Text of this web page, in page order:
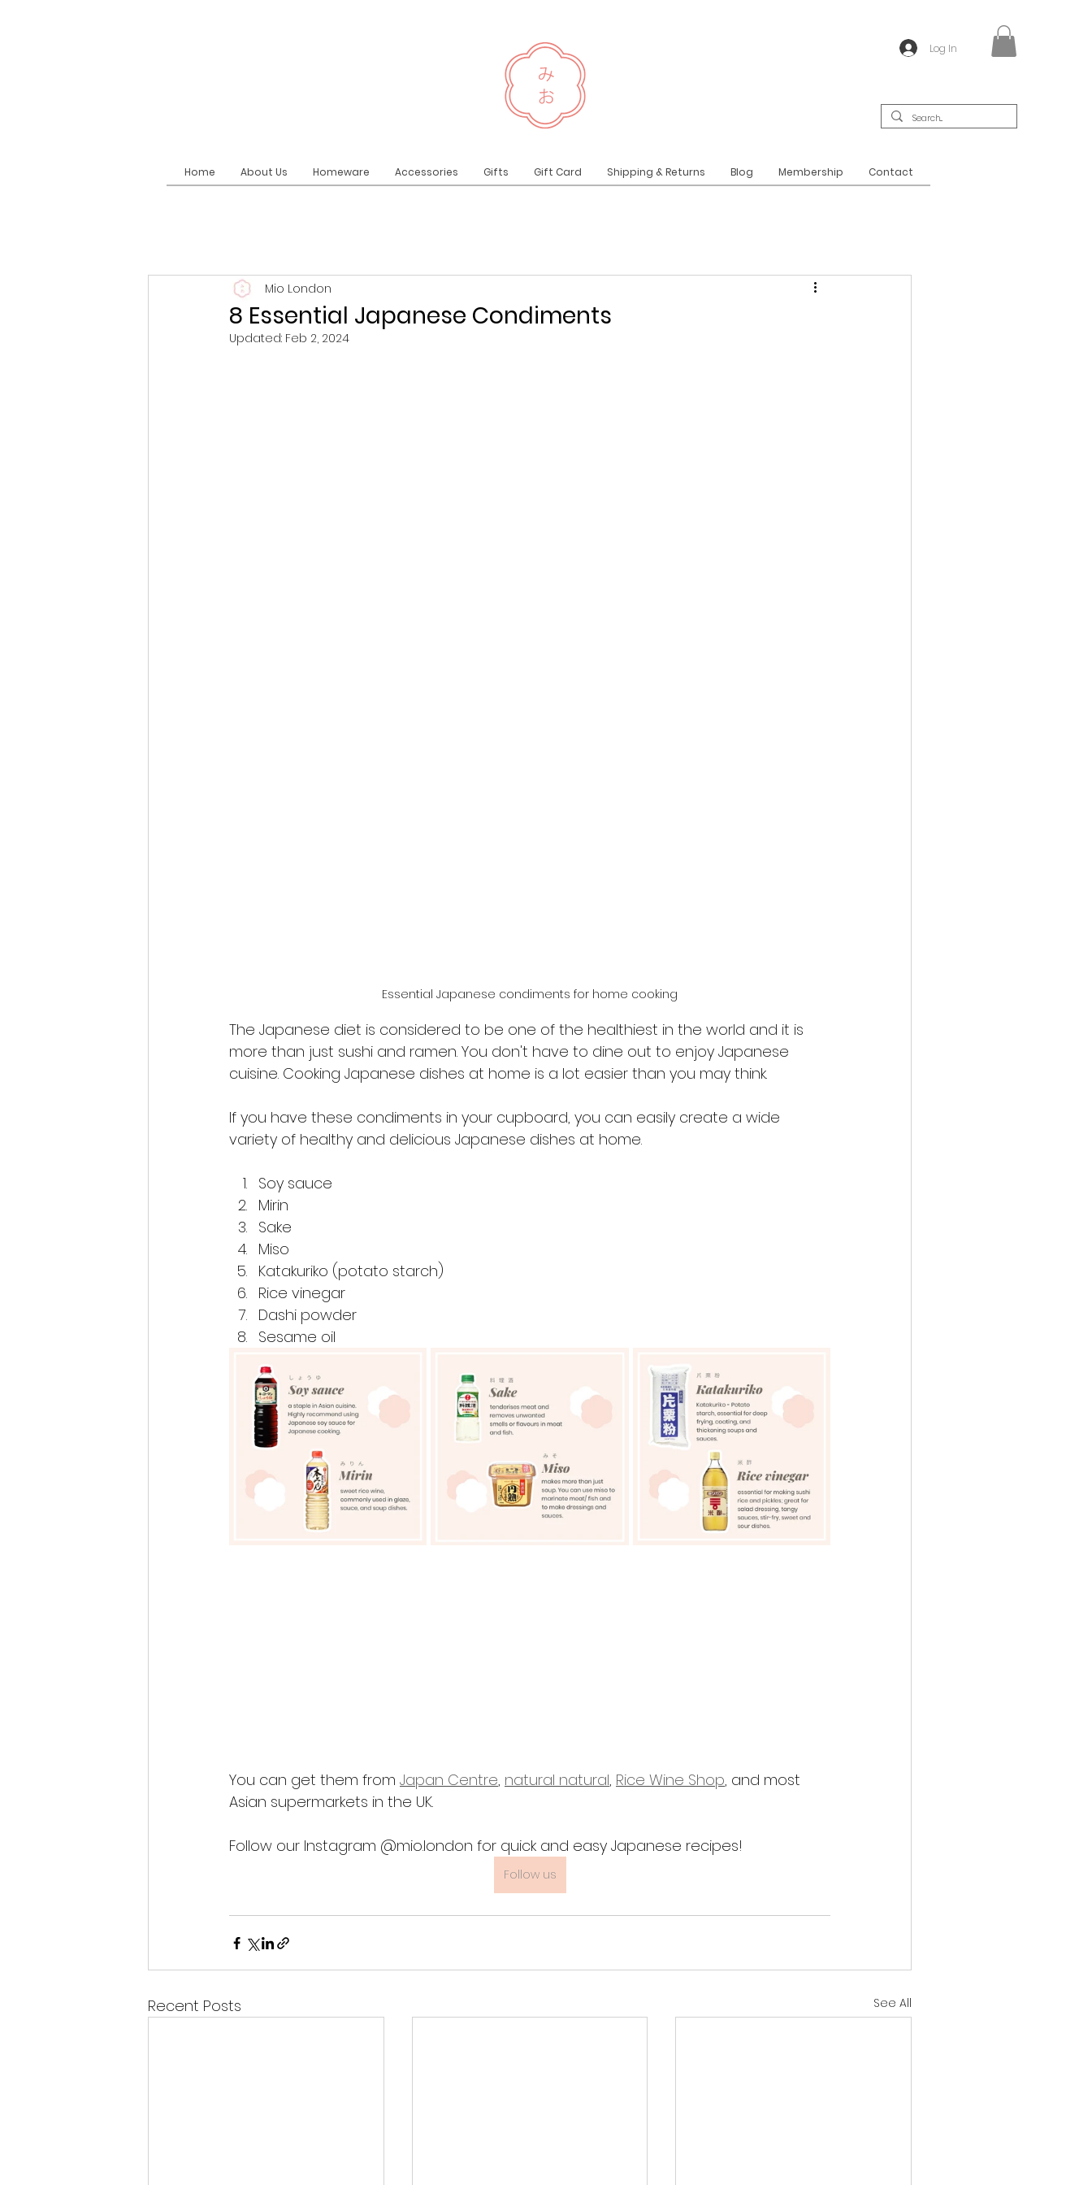
Log In
Home About Us Homeware Accessories Gifts Gift Card Shipping & Returns Blog Membership Contact
8 Essential Japanese Condiments
Mio London
Updated: Feb 2, 2024
Essential Japanese condiments for home cooking
The Japanese diet is considered to be one of the healthiest in the world and it is
more than just sushi and ramen. You don't have to dine out to enjoy Japanese
cuisine. Cooking Japanese dishes at home is a lot easier than you may think.
If you have these condiments in your cupboard, you can easily create a wide
variety of healthy and delicious Japanese dishes at home.
Soy sauce
Mirin
Sake
Miso
Katakuriko (potato starch)
Rice vinegar
Dashi powder
Sesame oil
You can get them from Japan Centre, natural natural, Rice Wine Shop, and most
Asian supermarkets in the UK.
Follow our Instagram @mio.london for quick and easy Japanese recipes!
Follow us
Recent Posts See All